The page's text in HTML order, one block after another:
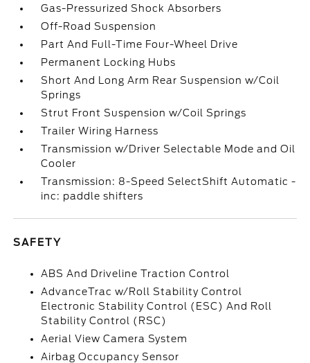
Gas-Pressurized Shock Absorbers
Off-Road Suspension
Part And Full-Time Four-Wheel Drive
Permanent Locking Hubs
Short And Long Arm Rear Suspension w/Coil
Springs
Strut Front Suspension w/Coil Springs
Trailer Wiring Harness
Transmission w/Driver Selectable Mode and Oil
Cooler
Transmission: 8-Speed SelectShift Automatic -
inc: paddle shifters
SAFETY
ABS And Driveline Traction Control
AdvanceTrac w/Roll Stability Control
Electronic Stability Control (ESC) And Roll
Stability Control (RSC)
Aerial View Camera System
Airbag Occupancy Sensor